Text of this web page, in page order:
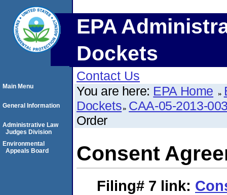
EPA
Dockets
Contact Us
You are here: EPA Home
Dockets CAA-05-2013-
Order
Consent
Filing# 7 link:
Main Menu
General Information
Administrative Law
Judges Division
Environmental
Appeals Board